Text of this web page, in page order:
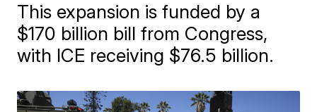
This expansion is funded by a
$170 billion bill from Congress,
with ICE receiving $76.5 billion.